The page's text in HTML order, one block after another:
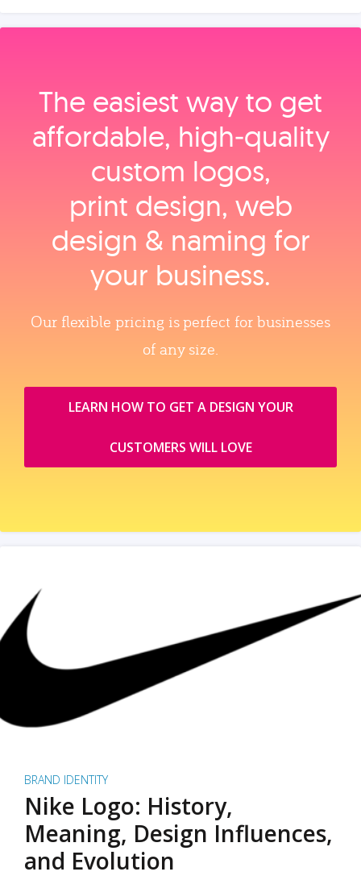
The easiest way to get
affordable, high‑quality
custom logos,
print design, web
design & naming for
your business.
Our flexible pricing is perfect for businesses
of any size.
LEARN HOW TO GET A DESIGN YOUR
CUSTOMERS WILL LOVE
BRAND IDENTITY
Nike Logo: History,
Meaning, Design Influences,
and Evolution